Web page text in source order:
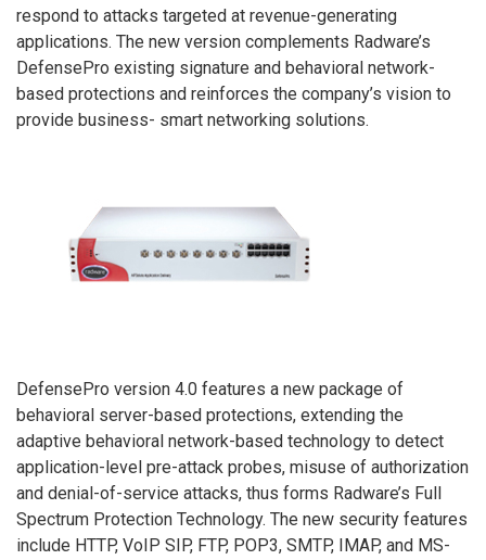
respond to attacks targeted at revenue-generating
applications. The new version complements Radware’s
DefensePro existing signature and behavioral network-
based protections and reinforces the company’s vision to
provide business- smart networking solutions.
DefensePro version 4.0 features a new package of
behavioral server-based protections, extending the
adaptive behavioral network-based technology to detect
application-level pre-attack probes, misuse of authorization
and denial-of-service attacks, thus forms Radware’s Full
Spectrum Protection Technology. The new security features
include HTTP, VoIP SIP, FTP, POP3, SMTP, IMAP, and MS-